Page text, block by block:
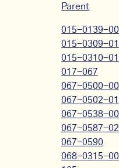
Parent
015-0139-00
015-0309-01
015-0310-01
017-067
067-0500-00
067-0502-01
067-0538-00
067-0587-02
067-0590
068-0315-00